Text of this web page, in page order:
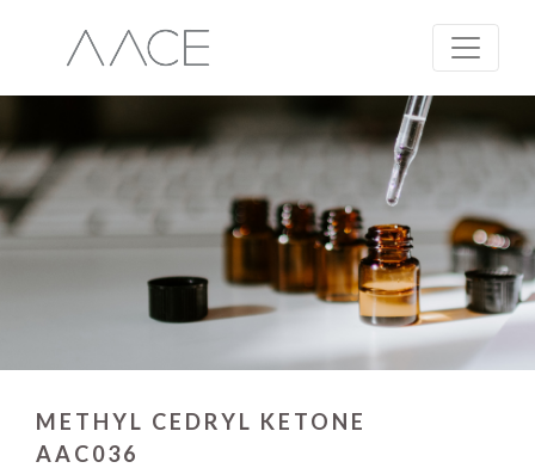
METHYL CEDRYL KETONE
AAC036